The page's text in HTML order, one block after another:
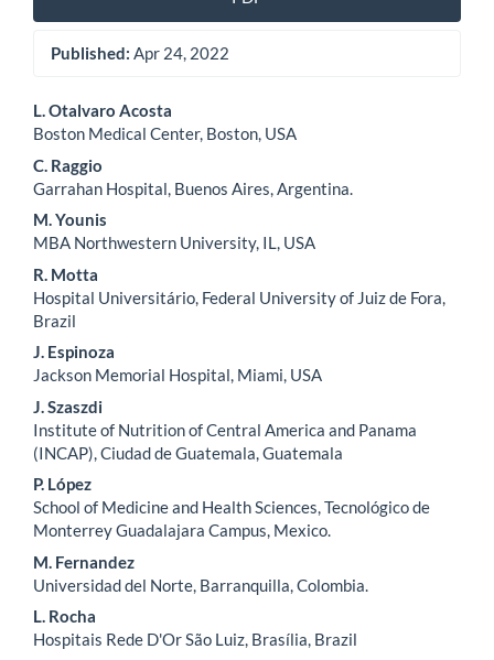
Published: Apr 24, 2022
Main
Article
Content
L. Otalvaro Acosta
Boston Medical Center, Boston, USA
C. Raggio
Garrahan Hospital, Buenos Aires, Argentina.
M. Younis
MBA Northwestern University, IL, USA
R. Motta
Hospital Universitário, Federal University of Juiz de Fora,
Brazil
J. Espinoza
Jackson Memorial Hospital, Miami, USA
J. Szaszdi
Institute of Nutrition of Central America and Panama
(INCAP), Ciudad de Guatemala, Guatemala
P. López
School of Medicine and Health Sciences, Tecnológico de
Monterrey Guadalajara Campus, Mexico.
M. Fernandez
Universidad del Norte, Barranquilla, Colombia.
L. Rocha
Hospitais Rede D'Or São Luiz, Brasília, Brazil